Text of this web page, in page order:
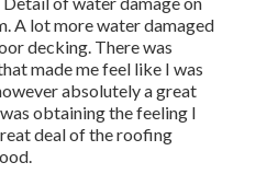
A lot more water damaged
decking. There was
made me feel like I was
absolutely a great
obtaining the feeling I
deal of the roofing